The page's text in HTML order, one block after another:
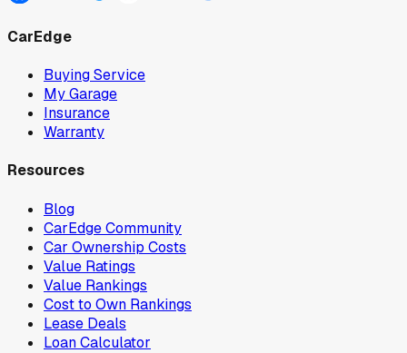
CarEdge
Buying Service
My Garage
Insurance
Warranty
Resources
Blog
CarEdge Community
Car Ownership Costs
Value Ratings
Value Rankings
Cost to Own Rankings
Lease Deals
Loan Calculator